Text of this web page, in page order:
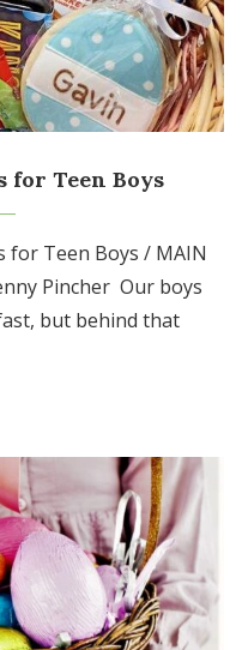
for Teen Boys
for Teen Boys / MAIN
Pincher Our boys
but behind that